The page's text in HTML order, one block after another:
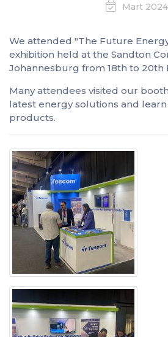
Mart 2024
We attended "The Future
exhibition held at the Sandton
Johannesburg from 18th to 20th
Many attendees visited our
latest energy solutions and
products.